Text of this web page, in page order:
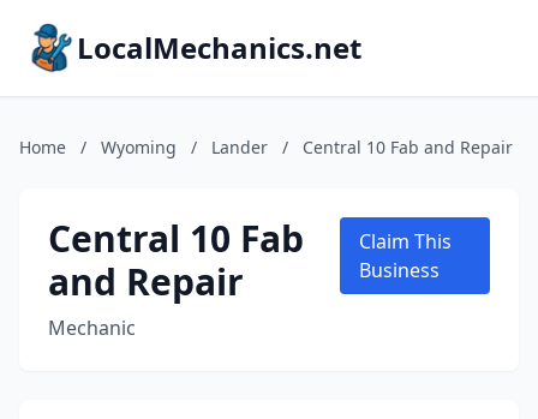
LocalMechanics.net
Home / Wyoming / Lander / Central 10 Fab and Repair
Central 10 Fab
and Repair
Mechanic
Claim This
Business